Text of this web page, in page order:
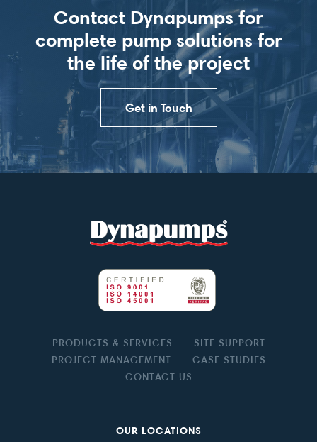
Contact Dynapumps for
complete pump solutions for
the life of the project
Get in Touch
PRODUCTS & SERVICES
SITE SUPPORT
PROJECT MANAGEMENT
CASE STUDIES
CONTACT US
OUR LOCATIONS